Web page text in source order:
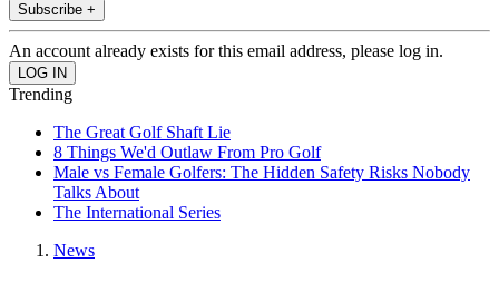
Subscribe +
An account already exists for this email address, please log in.
Trending
The Great Golf Shaft Lie
8 Things We'd Outlaw From Pro Golf
Male vs Female Golfers: The Hidden Safety Risks Nobody
Talks About
The International Series
News